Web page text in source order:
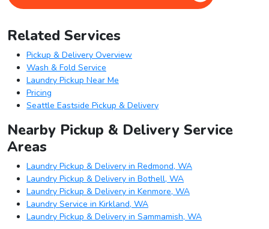
Related Services
Pickup & Delivery Overview
Wash & Fold Service
Laundry Pickup Near Me
Pricing
Seattle Eastside Pickup & Delivery
Nearby Pickup & Delivery Service
Areas
Laundry Pickup & Delivery in Redmond, WA
Laundry Pickup & Delivery in Bothell, WA
Laundry Pickup & Delivery in Kenmore, WA
Laundry Service in Kirkland, WA
Laundry Pickup & Delivery in Sammamish, WA